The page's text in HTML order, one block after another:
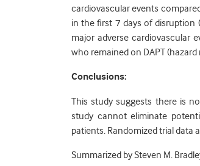
cardiovascular events
in the first 7 days of disruption
major adverse cardiovascular
who remained on DAPT
Conclusions:
This study suggests there is
study cannot eliminate
patients. Randomized trial data
Summarized by Steven M.